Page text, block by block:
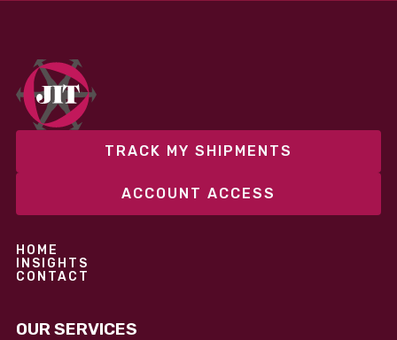
fixed and variable models to support consistent
performance without overcommitting resources​
TRACK MY SHIPMENTS
ACCOUNT ACCESS
HOME
INSIGHTS
CONTACT
OUR SERVICES